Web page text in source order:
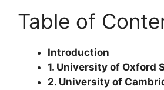
Table of
Introduction
1. University of Oxford
2. University of